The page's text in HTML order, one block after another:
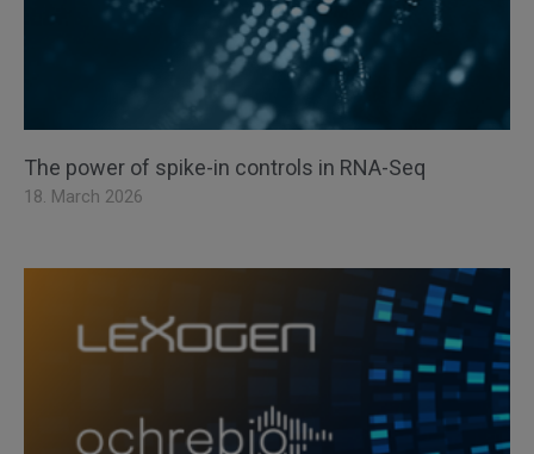
The power of spike-in controls in RNA-Seq
18. March 2026